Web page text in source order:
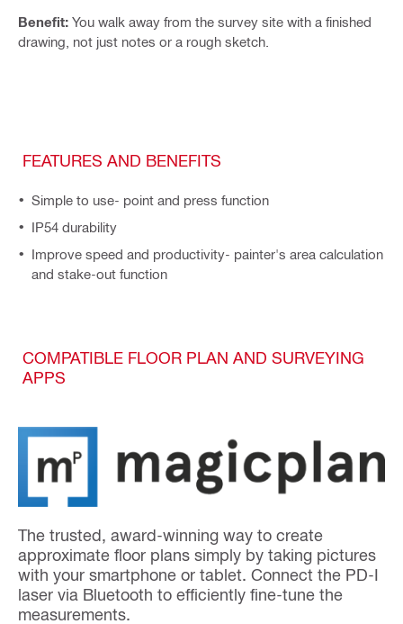
Benefit: You walk away from the survey site with a finished
drawing, not just notes or a rough sketch.
FEATURES AND BENEFITS
Simple to use- point and press function
IP54 durability
Improve speed and productivity- painter's area calculation
and stake-out function
COMPATIBLE FLOOR PLAN AND SURVEYING
APPS
The trusted, award-winning way to create
approximate floor plans simply by taking pictures
with your smartphone or tablet. Connect the PD-I
laser via Bluetooth to efficiently fine-tune the
measurements.